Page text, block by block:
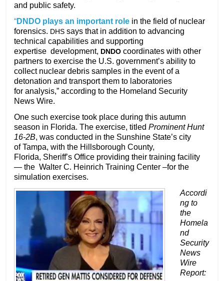
and public safety.
“DNDO plays an important role in the field of nuclear
forensics. DHS says that in addition to advancing
technical capabilities and supporting
expertise development, DNDO coordinates with other
partners to exercise the U.S. government’s ability to
collect nuclear debris samples in the event of a
detonation and transport them to laboratories
for analysis,” according to the Homeland Security
News Wire.
One such exercise took place during this autumn
season in Florida. The exercise, titledProminent Hunt
16-2B, was conducted in the Sunshine State’s city
of Tampa, with the Hillsborough County,
Florida, Sheriff’s Office providing their training facility
— the Walter C. Heinrich Training Center –for the
simulation exercises.
Accordi
ng to
the
Homela
nd
Security
News
Wire
Report: